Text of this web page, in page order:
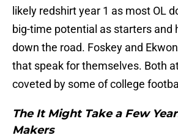
likely redshirt year 1 as most OL
big-time potential as starters and
down the road. Foskey and
that speak for themselves. Both
coveted by some of college
The It Might Take a Few
Makers